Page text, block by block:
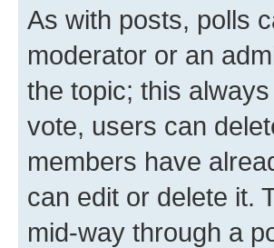
As with posts, polls
moderator or an
the topic; this
vote, users can
members have
can edit or delete it.
mid-way through a